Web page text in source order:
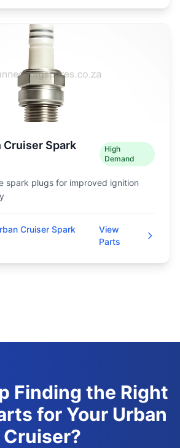
Cruiser Spark
High
Demand
spark plugs for improved ignition
Cruiser Spark
View
Parts
Finding the Right
for Your Urban
Cruiser?